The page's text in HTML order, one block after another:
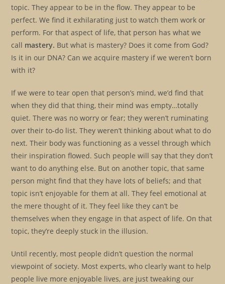
topic. They appear to be in the flow. They appear to be
perfect. We find it exhilarating just to watch them work or
perform. For that aspect of life, that person has what we
call mastery. But what is mastery? Does it come from God?
Is it in our DNA? Can we acquire mastery if we weren’t born
with it?
If we were to tear open that person’s mind, we’d find that
when they did that thing, their mind was empty…totally
quiet. There was no worry or fear; they weren’t ruminating
over their to-do list. They weren’t thinking about what to do
next. Their body was functioning as a vessel through which
their inspiration flowed. Such people will say that they don’t
want to do anything else. But on another topic, that same
person might find that they have lots of beliefs; and that
topic isn’t enjoyable for them at all. They feel emotional at
the mere thought of it. They feel like they can’t be
themselves when they engage in that aspect of life. On that
topic, they’re deeply stuck in the illusion.
Until recently, most people didn’t question the normal
viewpoint of society. Most experts, who clearly want to help
people live more enjoyable lives, are just tweaking our